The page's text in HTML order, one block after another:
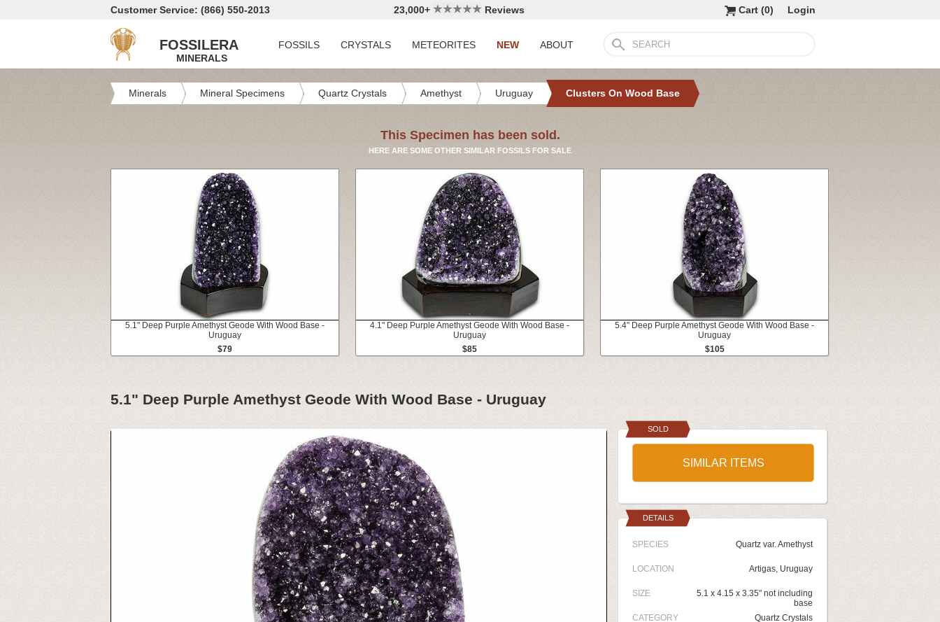
Customer Service: (866) 550-2013 23,000+ Reviews Login
Cart (0)
FOSSILERA
MINERALS
FOSSILS CRYSTALS METEORITES NEW ABOUT
Minerals Mineral Specimens Quartz Crystals Amethyst Uruguay Clusters On Wood Base
This Specimen has been sold.
HERE ARE SOME OTHER SIMILAR FOSSILS FOR SALE
5.1" Deep Purple Amethyst Geode With Wood Base -
Uruguay
$79
4.1" Deep Purple Amethyst Geode With Wood Base -
Uruguay
$85
5.4" Deep Purple Amethyst Geode With Wood Base -
Uruguay
$105
5.1" Deep Purple Amethyst Geode With Wood Base - Uruguay
SOLD
SIMILAR ITEMS
DETAILS
SPECIES Quartz var. Amethyst
LOCATION Artigas, Uruguay
SIZE
5.1 x 4.15 x 3.35" not including
base
CATEGORY
Quartz Crystals